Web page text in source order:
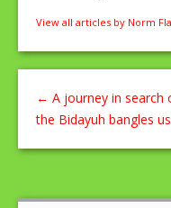
View all articles by Norm
← A journey in search
the Bidayuh bangles